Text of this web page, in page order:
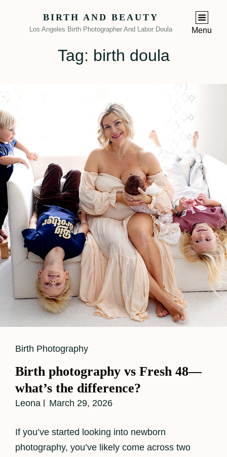
BIRTH AND BEAUTY
Los Angeles Birth Photographer And Labor Doula Menu
Tag: birth doula
Cat
Birth Photography
Birth photography vs Fresh 48—
what’s the difference?
Leona March 29, 2026
If you’ve started looking into newborn
photography, you’ve likely come across two